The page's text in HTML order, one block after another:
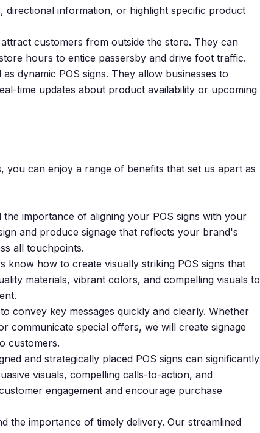
directional information, or highlight specific product
customers from outside the store. They can
hours to entice passersby and drive foot traffic.
dynamic POS signs. They allow businesses to
time updates about product availability or upcoming
you can enjoy a range of benefits that set us apart as
the importance of aligning your POS signs with your
and produce signage that reflects your brand's
all touchpoints.
know how to create visually striking POS signs that
materials, vibrant colors, and compelling visuals to
convey key messages quickly and clearly. Whether
communicate special offers, we will create signage
customers.
and strategically placed POS signs can significantly
visuals, compelling calls-to-action, and
engagement and encourage purchase
the importance of timely delivery. Our streamlined